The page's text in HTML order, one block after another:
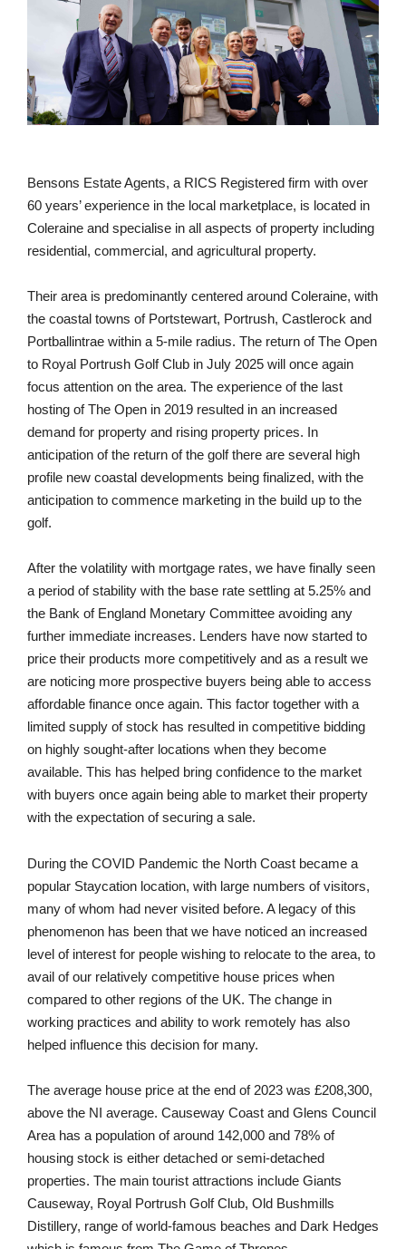
Bensons Estate Agents, a RICS Registered firm with over
60 years’ experience in the local marketplace, is located in
Coleraine and specialise in all aspects of property including
residential, commercial, and agricultural property.
Their area is predominantly centered around Coleraine, with
the coastal towns of Portstewart, Portrush, Castlerock and
Portballintrae within a 5-mile radius. The return of The Open
to Royal Portrush Golf Club in July 2025 will once again
focus attention on the area. The experience of the last
hosting of The Open in 2019 resulted in an increased
demand for property and rising property prices. In
anticipation of the return of the golf there are several high
profile new coastal developments being finalized, with the
anticipation to commence marketing in the build up to the
golf.
After the volatility with mortgage rates, we have finally seen
a period of stability with the base rate settling at 5.25% and
the Bank of England Monetary Committee avoiding any
further immediate increases. Lenders have now started to
price their products more competitively and as a result we
are noticing more prospective buyers being able to access
affordable finance once again. This factor together with a
limited supply of stock has resulted in competitive bidding
on highly sought-after locations when they become
available. This has helped bring confidence to the market
with buyers once again being able to market their property
with the expectation of securing a sale.
During the COVID Pandemic the North Coast became a
popular Staycation location, with large numbers of visitors,
many of whom had never visited before. A legacy of this
phenomenon has been that we have noticed an increased
level of interest for people wishing to relocate to the area, to
avail of our relatively competitive house prices when
compared to other regions of the UK. The change in
working practices and ability to work remotely has also
helped influence this decision for many.
The average house price at the end of 2023 was £208,300,
above the NI average. Causeway Coast and Glens Council
Area has a population of around 142,000 and 78% of
housing stock is either detached or semi-detached
properties. The main tourist attractions include Giants
Causeway, Royal Portrush Golf Club, Old Bushmills
Distillery, range of world-famous beaches and Dark Hedges